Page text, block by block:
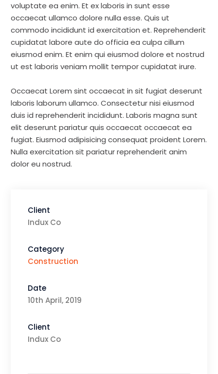
voluptate ea enim. Et ex laboris in sunt esse
occaecat ullamco dolore nulla esse. Quis ut
commodo incididunt id exercitation et. Reprehenderit
cupidatat labore aute do officia ea culpa cillum
eiusmod enim. Et enim qui eiusmod dolore et nostrud
ut est laboris veniam mollit tempor cupidatat irure.
Occaecat Lorem sint occaecat in sit fugiat deserunt
laboris laborum ullamco. Consectetur nisi eiusmod
duis id reprehenderit incididunt. Laboris magna sunt
elit deserunt pariatur quis occaecat occaecat ea
fugiat. Eiusmod adipisicing consequat proident Lorem.
Nulla exercitation sit pariatur reprehenderit anim
dolor eu nostrud.
Client
Indux Co
Category
Construction
Date
10th April, 2019
Client
Indux Co